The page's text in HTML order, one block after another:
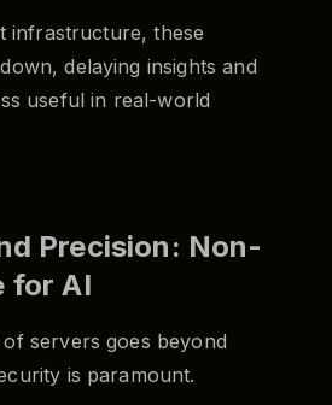
infrastructure, these
delaying insights and
useful in real-world
Precision: Non-
for AI
servers goes beyond
is paramount.